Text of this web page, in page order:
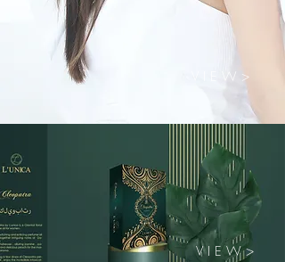
V I E W >
V I E W >